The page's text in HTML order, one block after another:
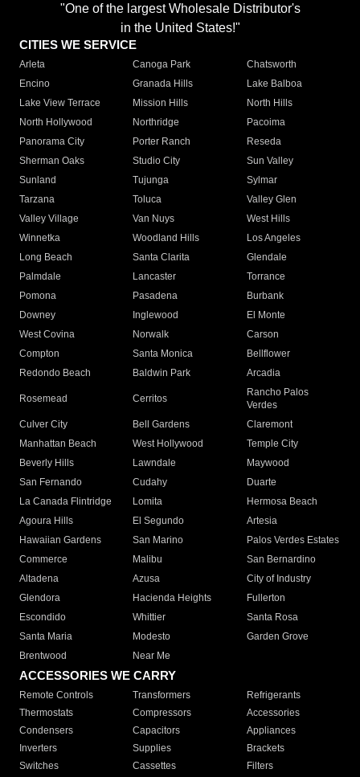
"One of the largest Wholesale Distributor's
in the United States!"
CITIES WE SERVICE
Arleta Canoga Park
Chatsworth
Encino
Granada Hills
Lake Balboa
Lake View Terrace
Mission Hills
North Hills
North Hollywood
Northridge
Pacoima
Panorama City
Porter Ranch
Reseda
Sherman Oaks
Studio City
Sun Valley
Sunland
Tujunga
Sylmar
Tarzana
Toluca
Valley Glen
Valley Village
Van Nuys
West Hills
Winnetka
Woodland Hills
Los Angeles
Long Beach
Santa Clarita
Glendale
Palmdale
Lancaster
Torrance
Pomona
Pasadena
Burbank
Downey
Inglewood
El Monte
West Covina
Norwalk
Carson
Compton
Santa Monica
Bellflower
Redondo Beach
Baldwin Park Arcadia
Rosemead Cerritos
Rancho Palos
Verdes
Culver City
Bell Gardens
Claremont
Manhattan Beach
West Hollywood
Temple City
Beverly Hills
Lawndale
Maywood
San Fernando
Cudahy
Duarte
La Canada Flintridge
Lomita
Hermosa Beach
Agoura Hills
El Segundo
Artesia
Hawaiian Gardens
San Marino
Palos Verdes Estates
Commerce
Malibu
San Bernardino
Altadena
Azusa
City of Industry
Glendora
Hacienda Heights
Fullerton
Escondido
Whittier
Santa Rosa
Santa Maria
Modesto
Garden Grove
Brentwood
Near Me
ACCESSORIES WE CARRY
Remote Controls Transformers
Refrigerants
Thermostats
Compressors
Accessories
Condensers
Capacitors
Appliances
Inverters
Supplies
Brackets
Switches
Cassettes Filters